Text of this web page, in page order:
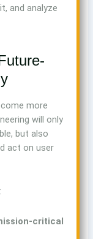
and analyze
more
will only
but also
act on user
critical